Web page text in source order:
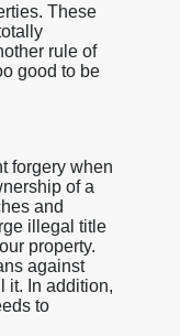
These
rule of
good to be
forgery when
of a
and
illegal title
property.
against
it. In addition,
to